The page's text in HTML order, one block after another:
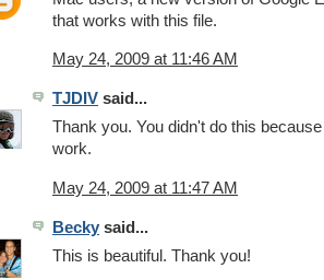
that works with this file.
May 24, 2009 at 11:46 AM
TJDIV said...
Thank you. You didn't do this
work.
May 24, 2009 at 11:47 AM
Becky said...
This is beautiful. Thank you!